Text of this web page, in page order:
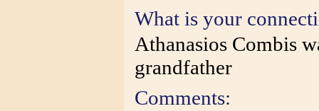
What is your
Athanasios Combis
grandfather
Comments: